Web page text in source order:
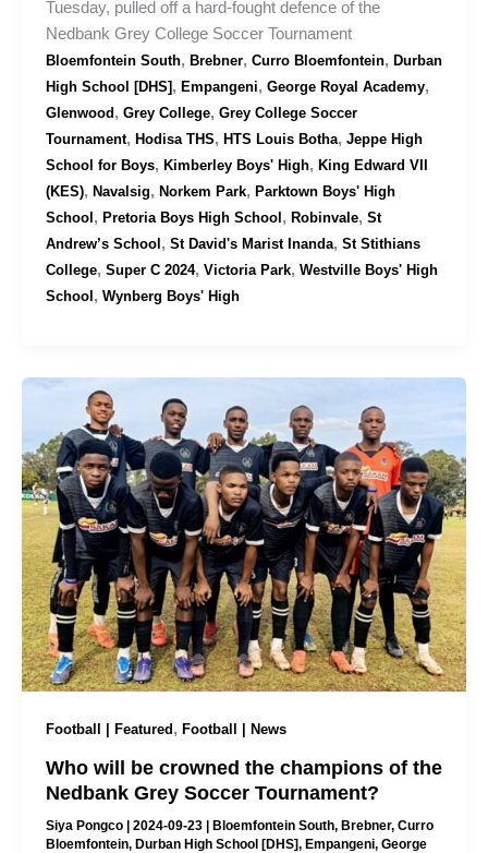
Tuesday, pulled off a hard-fought defence of the
Nedbank Grey College Soccer Tournament
Bloemfontein South, Brebner, Curro Bloemfontein, Durban
High School [DHS], Empangeni, George Royal Academy,
Glenwood , Grey College, Grey College Soccer
Tournament, Hodisa THS, HTS Louis Botha, Jeppe High
School for Boys, Kimberley Boys' High, King Edward VII
(KES), Navalsig, Norkem Park, Parktown Boys' High
School , Pretoria Boys High School , Robinvale, St
Andrew’s School , St David's Marist Inanda, St Stithians
College, Super C 2024, Victoria Park, Westville Boys' High
School , Wynberg Boys' High
Football | Featured , Football | News
Who will be crowned the champions of the
Nedbank Grey Soccer Tournament?
Siya Pongco | 2024-09-23 | Bloemfontein South, Brebner, Curro
Bloemfontein, Durban High School [DHS], Empangeni, George